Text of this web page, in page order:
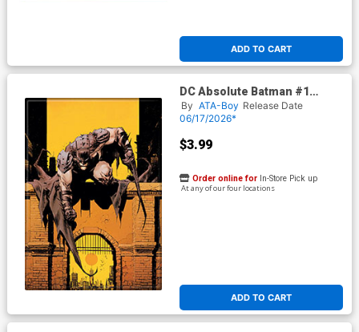
ADD TO CART
DC Absolute Batman #1
Variant Magnet
By ATA-Boy Release Date
06/17/2026*
$3.99
ADD TO CART
Order online for In-Store Pick up
At any of our four locations